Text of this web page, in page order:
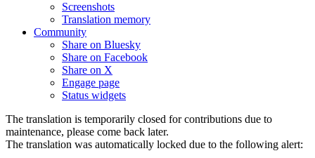
Screenshots
Translation memory
Community
Share on Bluesky
Share on Facebook
Share on X
Engage page
Status widgets
The translation is temporarily closed for contributions due to
maintenance, please come back later.
The translation was automatically locked due to the following alert: